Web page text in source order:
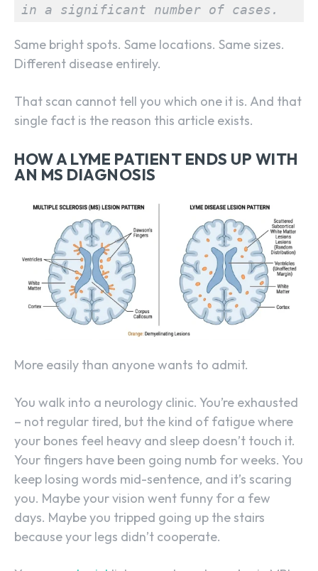
in a significant number of cases.
Same bright spots. Same locations. Same sizes.
Different disease entirely.
That scan cannot tell you which one it is. And that
single fact is the reason this article exists.
HOW A LYME PATIENT ENDS UP WITH
AN MS DIAGNOSIS
More easily than anyone wants to admit.
You walk into a neurology clinic. You’re exhausted
– not regular tired, but the kind of fatigue where
your bones feel heavy and sleep doesn’t touch it.
Your fingers have been going numb for weeks. You
keep losing words mid-sentence, and it’s scaring
you. Maybe your vision went funny for a few
days. Maybe you tripped going up the stairs
because your legs didn’t cooperate.